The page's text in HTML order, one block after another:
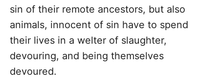
sin of their remote ancestors, but also
animals, innocent of sin have to spend
their lives in a welter of slaughter,
devouring, and being themselves
devoured.